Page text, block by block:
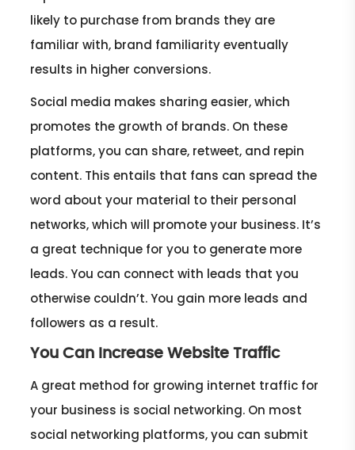
likely to purchase from brands they are
familiar with, brand familiarity eventually
results in higher conversions.
Social media makes sharing easier, which
promotes the growth of brands. On these
platforms, you can share, retweet, and repin
content. This entails that fans can spread the
word about your material to their personal
networks, which will promote your business. It’s
a great technique for you to generate more
leads. You can connect with leads that you
otherwise couldn’t. You gain more leads and
followers as a result.
You Can Increase Website Traffic
A great method for growing internet traffic for
your business is social networking. On most
social networking platforms, you can submit